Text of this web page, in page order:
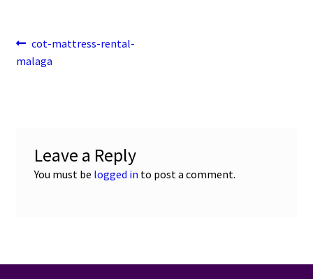
Post
navigation
Previous
post:
cot-mattress-rental-
malaga
Leave a Reply
You must be logged in to post a comment.